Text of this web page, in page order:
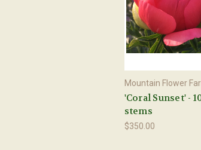
Mountain Flower
'Coral Sunset' -
stems
$350.00